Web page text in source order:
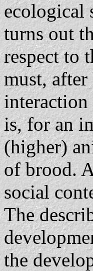
ecological
turns out
respect to
must,
is, for an
(higher)
of brood.
social
The
the